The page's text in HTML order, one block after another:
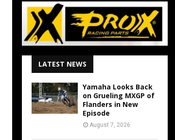
LATEST NEWS
Yamaha Looks Back
on Grueling MXGP of
Flanders in New
Episode
August 7, 2026